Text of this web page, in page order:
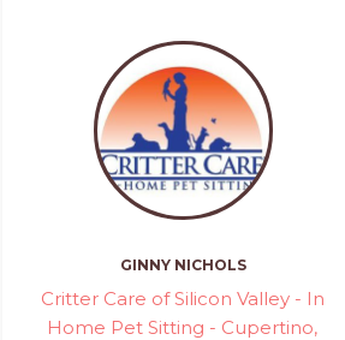
GINNY NICHOLS
Critter Care of Silicon Valley - In
Home Pet Sitting - Cupertino,